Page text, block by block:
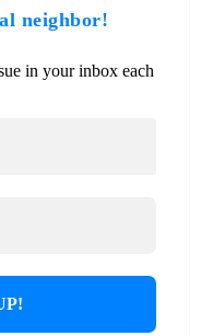
neighbor!
in your inbox each